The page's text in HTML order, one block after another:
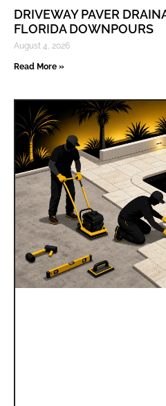
DRIVEWAY PAVER
FLORIDA DOWNPOURS
August 4, 2026
Read More »